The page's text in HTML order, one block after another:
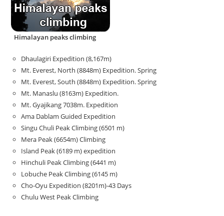
Himalayan peaks climbing
Dhaulagiri Expedition (8,167m)
Mt. Everest, North (8848m) Expedition. Spring
Mt. Everest, South (8848m) Expedition. Spring
Mt. Manaslu (8163m) Expedition.
Mt. Gyajikang 7038m. Expedition
Ama Dablam Guided Expedition
Singu Chuli Peak Climbing (6501 m)
Mera Peak (6654m) Climbing
Island Peak (6189 m) expedition
Hinchuli Peak Climbing (6441 m)
Lobuche Peak Climbing (6145 m)
Cho-Oyu Expedition (8201m)-43 Days
Chulu West Peak Climbing